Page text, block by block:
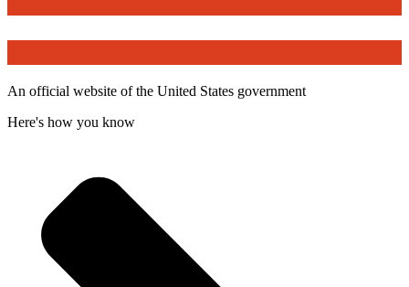
An official website of the United States government
Here's how you know